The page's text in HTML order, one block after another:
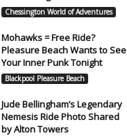
Chessington World of Adventures
Mohawks = Free Ride?
Pleasure Beach Wants to See
Your Inner Punk Tonight
Blackpool Pleasure Beach
Jude Bellingham’s Legendary
Nemesis Ride Photo Shared
by Alton Towers